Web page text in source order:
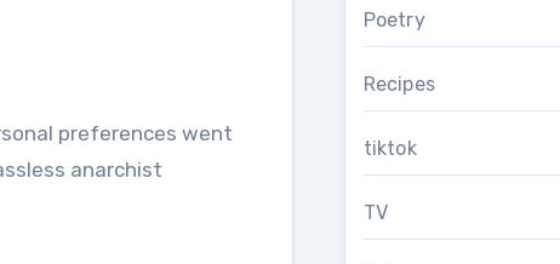
anarchist
Poetry
Recipes
tiktok
TV